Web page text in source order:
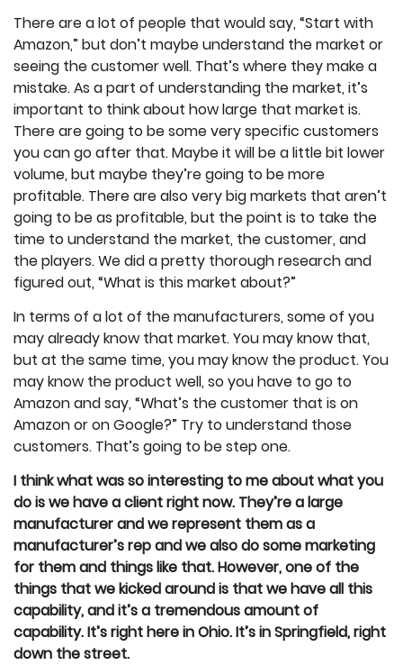
There are a lot of people that would say, “Start with
Amazon,” but don’t maybe understand the market or
seeing the customer well. That’s where they make a
mistake. As a part of understanding the market, it’s
important to think about how large that market is.
There are going to be some very specific customers
you can go after that. Maybe it will be a little bit lower
volume, but maybe they’re going to be more
profitable. There are also very big markets that aren’t
going to be as profitable, but the point is to take the
time to understand the market, the customer, and
the players. We did a pretty thorough research and
figured out, “What is this market about?”
In terms of a lot of the manufacturers, some of you
may already know that market. You may know that,
but at the same time, you may know the product. You
may know the product well, so you have to go to
Amazon and say, “What’s the customer that is on
Amazon or on Google?” Try to understand those
customers. That’s going to be step one.
I think what was so interesting to me about what you
do is we have a client right now. They’re a large
manufacturer and we represent them as a
manufacturer’s rep and we also do some marketing
for them and things like that. However, one of the
things that we kicked around is that we have all this
capability, and it’s a tremendous amount of
capability. It’s right here in Ohio. It’s in Springfield, right
down the street.